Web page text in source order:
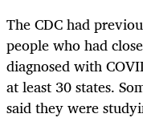
The CDC had
people who had
diagnosed with
at least 30 states.
said they were